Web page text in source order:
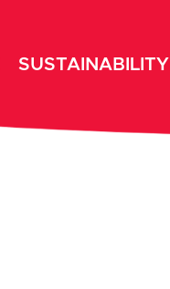
SUSTAINABILITY